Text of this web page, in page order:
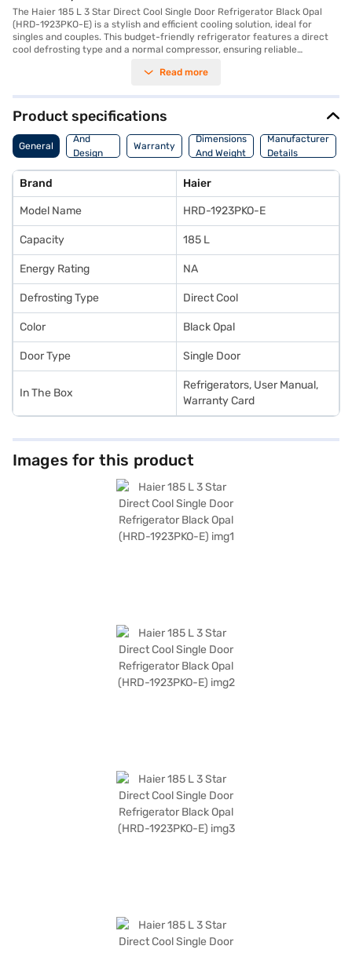
The Haier 185 L 3 Star Direct Cool Single Door Refrigerator Black Opal
(HRD-1923PKO-E) is a stylish and efficient cooling solution, ideal for
singles and couples. This budget-friendly refrigerator features a direct
cool defrosting type and a normal compressor, ensuring reliable
kitchen. With a capacity of 185 litres, it provides ample space for your
withstand heavy loads. The refrigerator includes an egg tray for
organised storage and a door lock for added security. Its dimensions are
1267 x 533 x 611 mm and it weighs 37 kg. Though it does not have a built-
in stabiliser, it comes with a 10-year warranty on the compressor,
ensuring peace of mind. Consider exploring options on Bajaj Finance or
Easy EMIs.
Read more
Product specifications
General
Body
And
Design
Features
Warranty
Dimensions
And Weight
Manufacturer
Details
Brand Haier
Model Name HRD-1923PKO-E
Capacity 185 L
Energy Rating NA
Defrosting Type Direct Cool
Color Black Opal
Door Type Single Door
In The Box
Refrigerators, User Manual,
Warranty Card
Images for this product